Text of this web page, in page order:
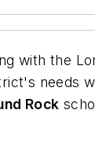
with the
needs
Rock